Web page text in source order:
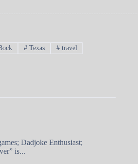
#Texas #travel
Dadjoke Enthusiast;
is...